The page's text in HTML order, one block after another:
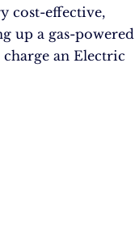
cost-effective,
up a gas-powered
an Electric